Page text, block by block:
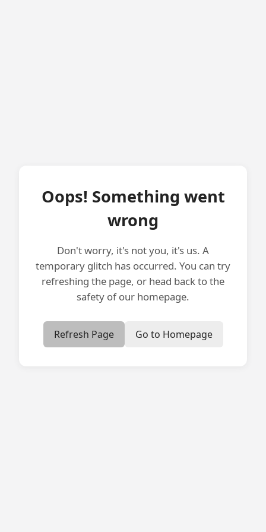
Oops! Something went
wrong
Don't worry, it's not you, it's us. A
temporary glitch has occurred. You can try
refreshing the page, or head back to the
safety of our homepage.
Refresh Page Go to Homepage